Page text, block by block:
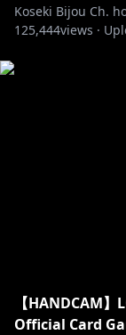
Koseki Bijou Ch.
125,444views ·
【HANDCAM
Official Card